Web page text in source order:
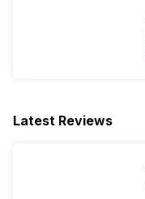
Latest Reviews